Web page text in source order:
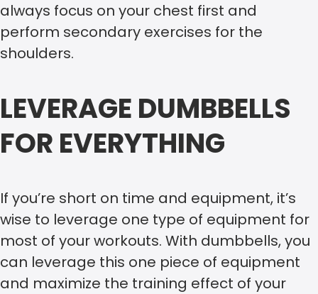
always focus on your chest first and
perform secondary exercises for the
shoulders.
LEVERAGE DUMBBELLS
FOR EVERYTHING
If you’re short on time and equipment, it’s
wise to leverage one type of equipment for
most of your workouts. With dumbbells, you
can leverage this one piece of equipment
and maximize the training effect of your